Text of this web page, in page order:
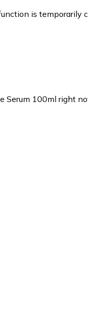
is
Serum 100ml right